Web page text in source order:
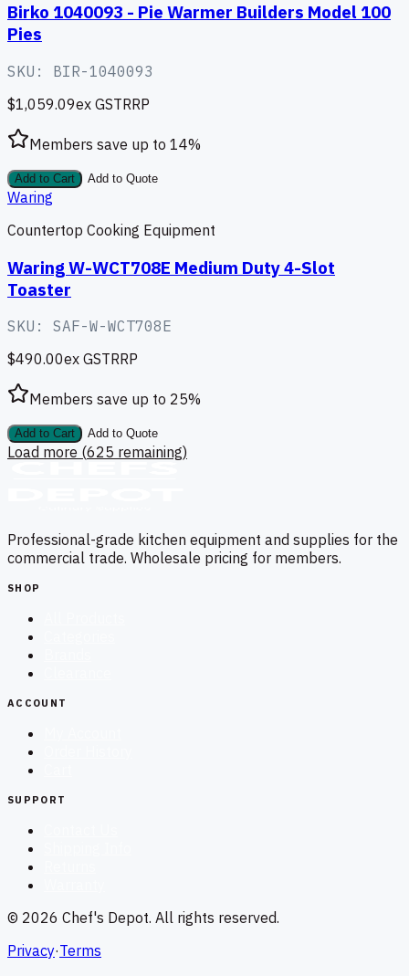
Birko 1040093 - Pie Warmer Builders Model 100
Pies
SKU: BIR-1040093
$1,059.09ex GSTRRP
Members save up to 14%
Add to Cart Add to Quote
Waring
Countertop Cooking Equipment
Waring W-WCT708E Medium Duty 4-Slot
Toaster
SKU: SAF-W-WCT708E
$490.00ex GSTRRP
Members save up to 25%
Add to Cart Add to Quote
Load more (625 remaining)
Professional-grade kitchen equipment and supplies for the
commercial trade. Wholesale pricing for members.
SHOP
ACCOUNT
SUPPORT
© 2026 Chef's Depot. All rights reserved.
Privacy·Terms